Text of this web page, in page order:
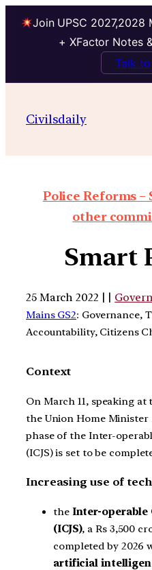
Join UPSC 2027,2028
+ XFactor Notes
Talk
Civilsdaily
Police Reforms –
other
Smart
25 March 2022 | |
Mains GS2: Governance,
Accountability, Citizens
Context
On March 11, speaking at
the Union Home
phase of the Inter-
(ICJS) is set to be
Increasing use of
theInter-operable
(ICJS), a Rs 3,500
completed by 2026
artificial